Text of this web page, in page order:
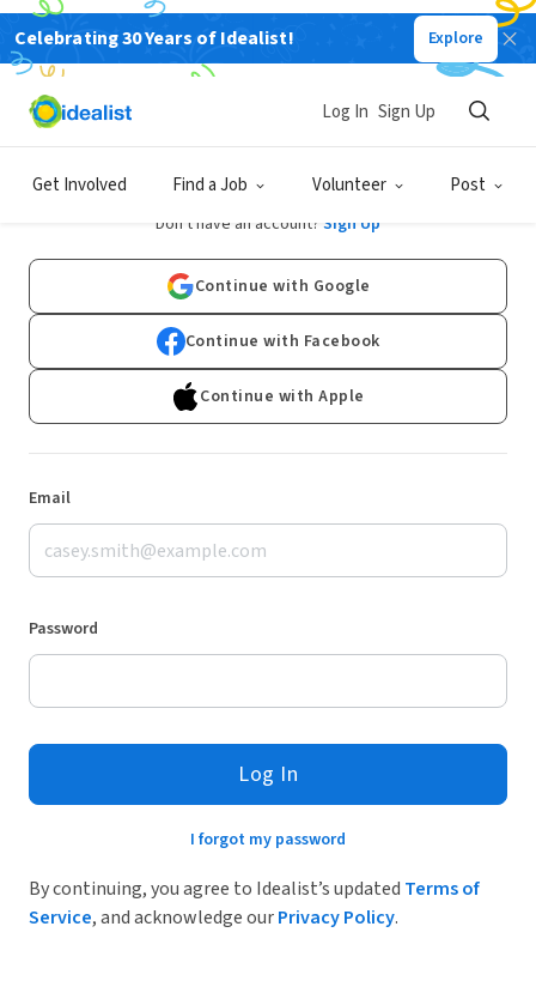
Celebrating 30 Years of Idealist! Explore
Get Involved Find a Job Volunteer Post
Log In Sign Up
Log In
Don't have an account? Sign Up
Continue with Google
Continue with Facebook
Continue with Apple
Email
Password
Log In
I forgot my password
By continuing, you agree to Idealist’s updated Terms of
Service, and acknowledge ourPrivacy Policy.